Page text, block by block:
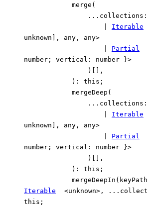
merge (
... collections :
Iterable
unknown ] , any , any>
Partial
number ; vertical : number }>
) [] ,
) : this ;
mergeDeep (
... collections :
Iterable
unknown ] , any , any>
Partial
number ; vertical : number }>
) [] ,
) : this ;
mergeDeepIn ( keyPath
Iterable
<unknown> , ...
this ;